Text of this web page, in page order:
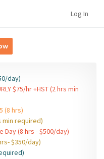
Log In
day)
$75/hr +HST (2 hrs min
Private Office #2 for the Day $125 (8 hrs)
min required)
(8 hrs - $500/day)
$350/day)